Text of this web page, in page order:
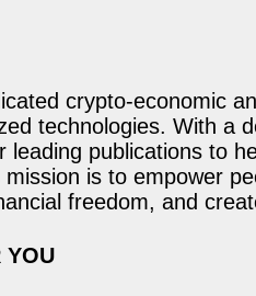
crypto-economic
technologies. With a
leading publications to
is to empower
freedom, and
YOU